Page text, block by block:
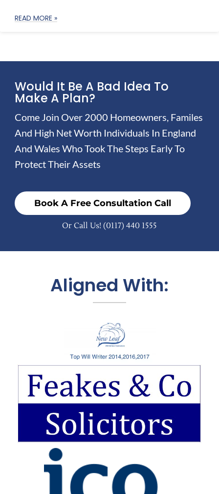
READ MORE »
Would It Be A Bad Idea To
Make A Plan?
Come Join Over 2000 Homeowners, Familes
And High Net Worth Individuals In England
And Wales Who Took The Steps Early To
Protect Their Assets
Book A Free Consultation Call
Or Call Us! (0117) 440 1555
Aligned With: